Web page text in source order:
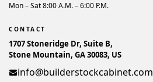
Mon – Sat 8:00 A.M. – 6:00 P.M.
CONTACT
1707 Stoneridge Dr, Suite B,
Stone Mountain, GA 30083, US
info@builderstockcabinet.com